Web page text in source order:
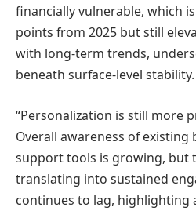
financially vulnerable, which
points from 2025 but still
with long-term trends,
beneath surface-level stability.
“Personalization is still more
Overall awareness of
support tools is growing, but
translating into sustained
continues to lag, highlighting